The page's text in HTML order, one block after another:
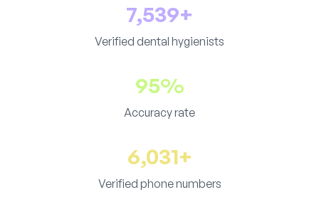
7,539+
Verified dental hygienists
95%
Accuracy rate
6,031+
Verified phone numbers